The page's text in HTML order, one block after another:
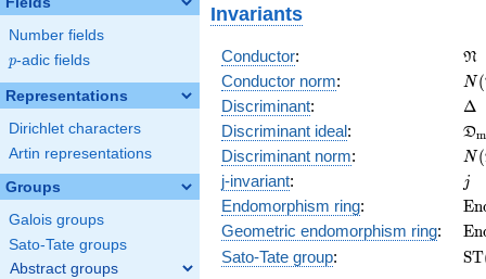
Number fields
p
p-adic fields
Representations
Dirichlet characters
Artin representations
Groups
Galois groups
Sato-Tate groups
Abstract groups
\frac{3}
\frac{5}
{8} :
1\right)
1\right)
Invariants
Conductor: N
Conductor norm: N(
Discriminant: Δ
Discriminant ideal:
=
Dm
Discriminant norm:
=
N(
j-invariant: jj
Endomorphism ring:
(E)
En
Geometric endomorphism ring: En
Sato-Tate group: ST